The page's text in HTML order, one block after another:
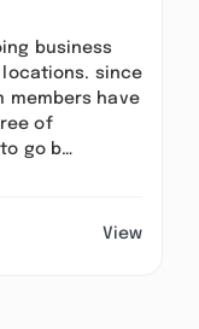
business
since
members have
of
go b…
View